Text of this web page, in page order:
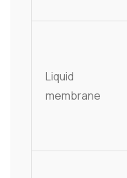
Liquid
membrane